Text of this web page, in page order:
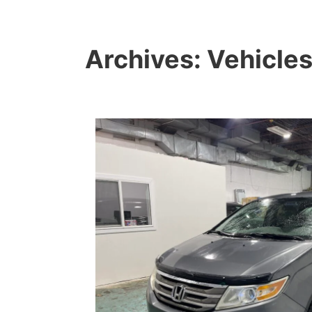
Archives: Vehicles